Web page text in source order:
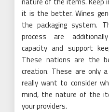
it is the better. Wines
the packaging system.
process are
capacity and support
These nations are the
creation. These are only
really want to consider
mind, the nature of the
your providers.